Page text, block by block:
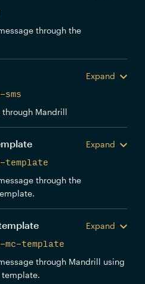
through the
Expand
sms
through Mandrill
Expand
template
through the
Expand
mc-template
through Mandrill using
template.